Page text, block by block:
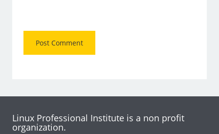
Linux Professional Institute is a non profit
organization.